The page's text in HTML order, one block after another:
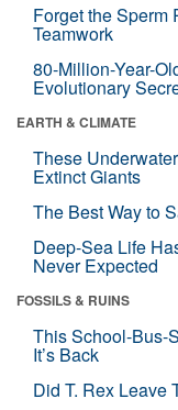
Forget the Sperm
Teamwork
80-Million-Year-
Evolutionary
EARTH & CLIMATE
These
Extinct Giants
The Best Way to
Deep-Sea Life
Never Expected
FOSSILS & RUINS
This School-Bus-
It’s Back
Did T. Rex Leave